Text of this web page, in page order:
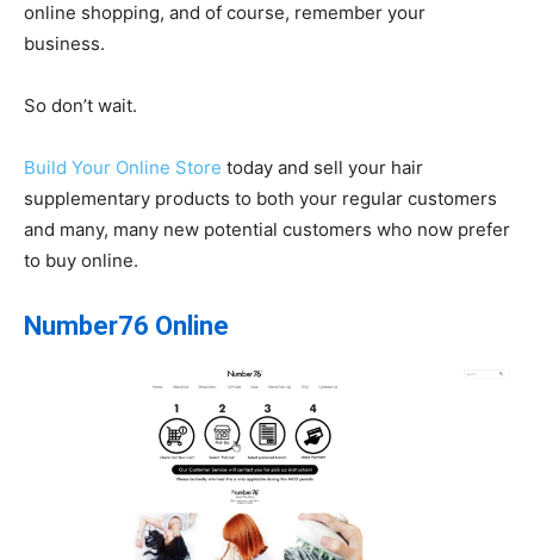
online shopping, and of course, remember your
business.
So don’t wait.
Build Your Online Store today and sell your hair
supplementary products to both your regular customers
and many, many new potential customers who now prefer
to buy online.
Number76 Online